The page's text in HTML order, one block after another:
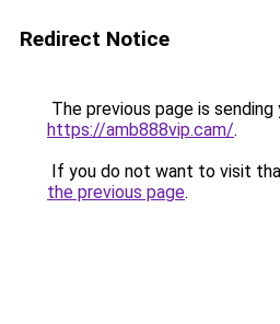
Redirect Notice
The previous page is
https://amb888vip.cam/.
If you do not want to visit
the previous page.